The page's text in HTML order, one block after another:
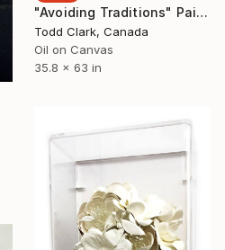
"Avoiding Traditions" Painting
Todd Clark, Canada
Oil on Canvas
35.8 x 63 in